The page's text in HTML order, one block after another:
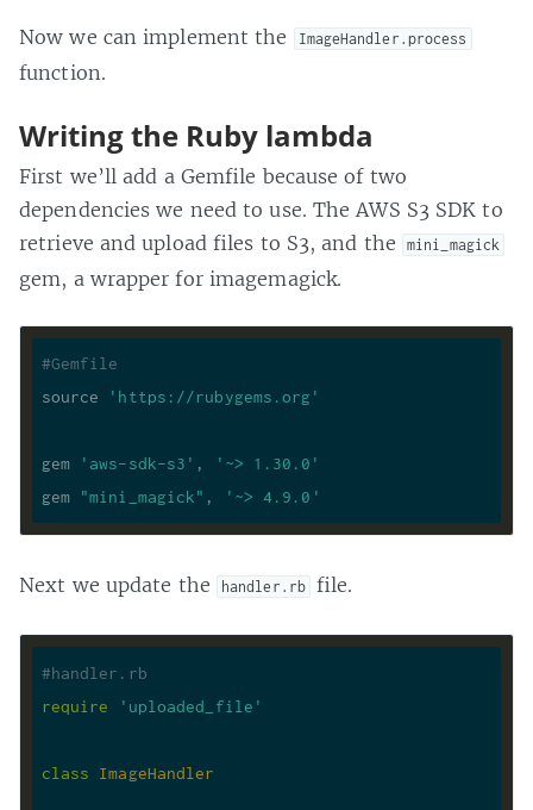
Now we can implement the ImageHandler.process
function.
Writing the Ruby lambda
First we’ll add a Gemfile because of two
dependencies we need to use. The AWS S3 SDK to
retrieve and upload files to S3, and the
mini_magick
gem, a wrapper for imagemagick.
#Gemfile
source
'https://rubygems.org'
gem 'aws-sdk-s3' ,
'~> 1.30.0'
gem
"mini_magick" , '~> 4.9.0'
Next we update the handler.rb file.
#handler.rb
require
'uploaded_file'
class ImageHandler